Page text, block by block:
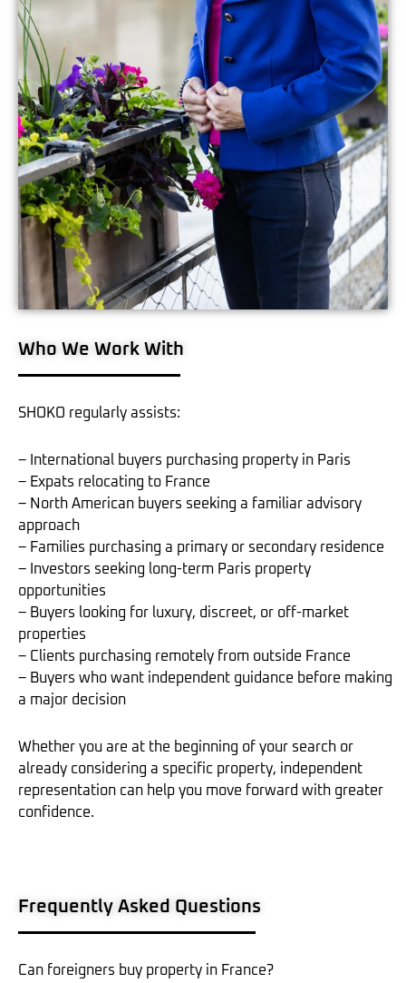
Who We Work With
SHOKO regularly assists:
– International buyers purchasing property in Paris
– Expats relocating to France
– North American buyers seeking a familiar advisory
approach
– Families purchasing a primary or secondary residence
– Investors seeking long-term Paris property
opportunities
– Buyers looking for luxury, discreet, or off-market
properties
– Clients purchasing remotely from outside France
– Buyers who want independent guidance before making
a major decision
Whether you are at the beginning of your search or
already considering a specific property, independent
representation can help you move forward with greater
confidence.
Frequently Asked Questions
Can foreigners buy property in France?